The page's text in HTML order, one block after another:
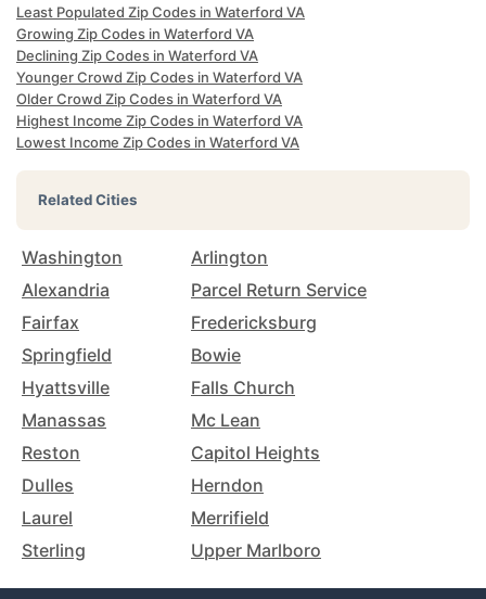
Least Populated Zip Codes in Waterford VA
Growing Zip Codes in Waterford VA
Declining Zip Codes in Waterford VA
Younger Crowd Zip Codes in Waterford VA
Older Crowd Zip Codes in Waterford VA
Highest Income Zip Codes in Waterford VA
Lowest Income Zip Codes in Waterford VA
Related Cities
Washington
Arlington
Alexandria
Parcel Return Service
Fairfax
Fredericksburg
Springfield
Bowie
Hyattsville
Falls Church
Manassas
Mc Lean
Reston
Capitol Heights
Dulles
Herndon
Laurel
Merrifield
Sterling
Upper Marlboro